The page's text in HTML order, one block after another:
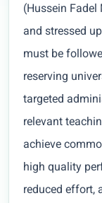
(Hussein
and stressed
must be
reserving
targeted
relevant
achieve
high quality
reduced effort,